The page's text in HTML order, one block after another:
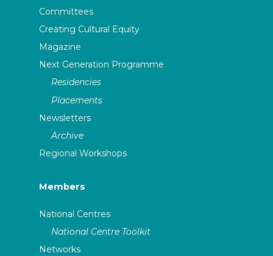
Committees
Creating Cultural Equity
Magazine
Next Generation Programme
Residencies
Placements
Newsletters
Archive
Regional Workshops
Members
National Centres
National Centre Toolkit
Networks